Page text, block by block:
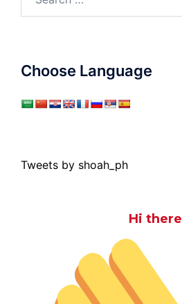
for:
Choose Language
Tweets by shoah_ph
Hi there